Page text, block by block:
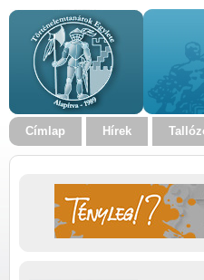
Címlap Hírek